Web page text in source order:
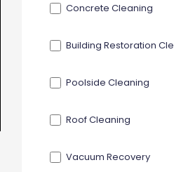
Concrete Cleaning
Building Restoration
Poolside Cleaning
Roof Cleaning
Vacuum Recovery